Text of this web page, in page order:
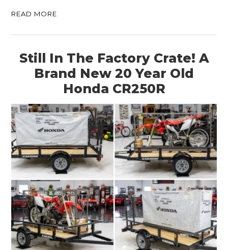
READ MORE
Still In The Factory Crate! A
Brand New 20 Year Old
Honda CR250R